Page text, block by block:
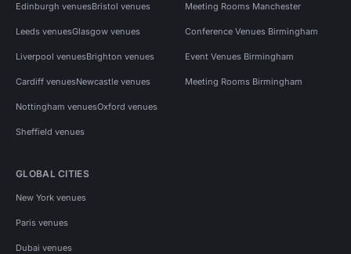
Edinburgh venuesBristol venues
Leeds venuesGlasgow venues
Liverpool venuesBrighton venues
Cardiff venuesNewcastle venues
Nottingham venuesOxford venues
Sheffield venues
Meeting Rooms Manchester
Conference Venues Birmingham
Event Venues Birmingham
Meeting Rooms Birmingham
GLOBAL CITIES
New York venues
Paris venues
Dubai venues